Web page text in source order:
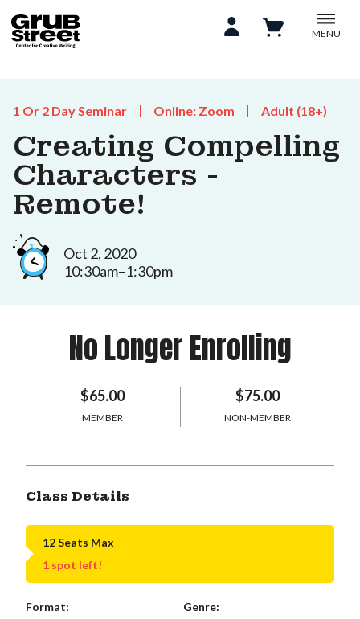
MENU
1 Or 2 Day Seminar Online: Zoom Adult (18+)
Creating Compelling
Characters -
Remote!
Oct 2, 2020
10:30am–1:30pm
No Longer Enrolling
$65.00
MEMBER
$75.00
NON-MEMBER
Class Details
12 Seats Max
1 spot left!
Format:
Genre: